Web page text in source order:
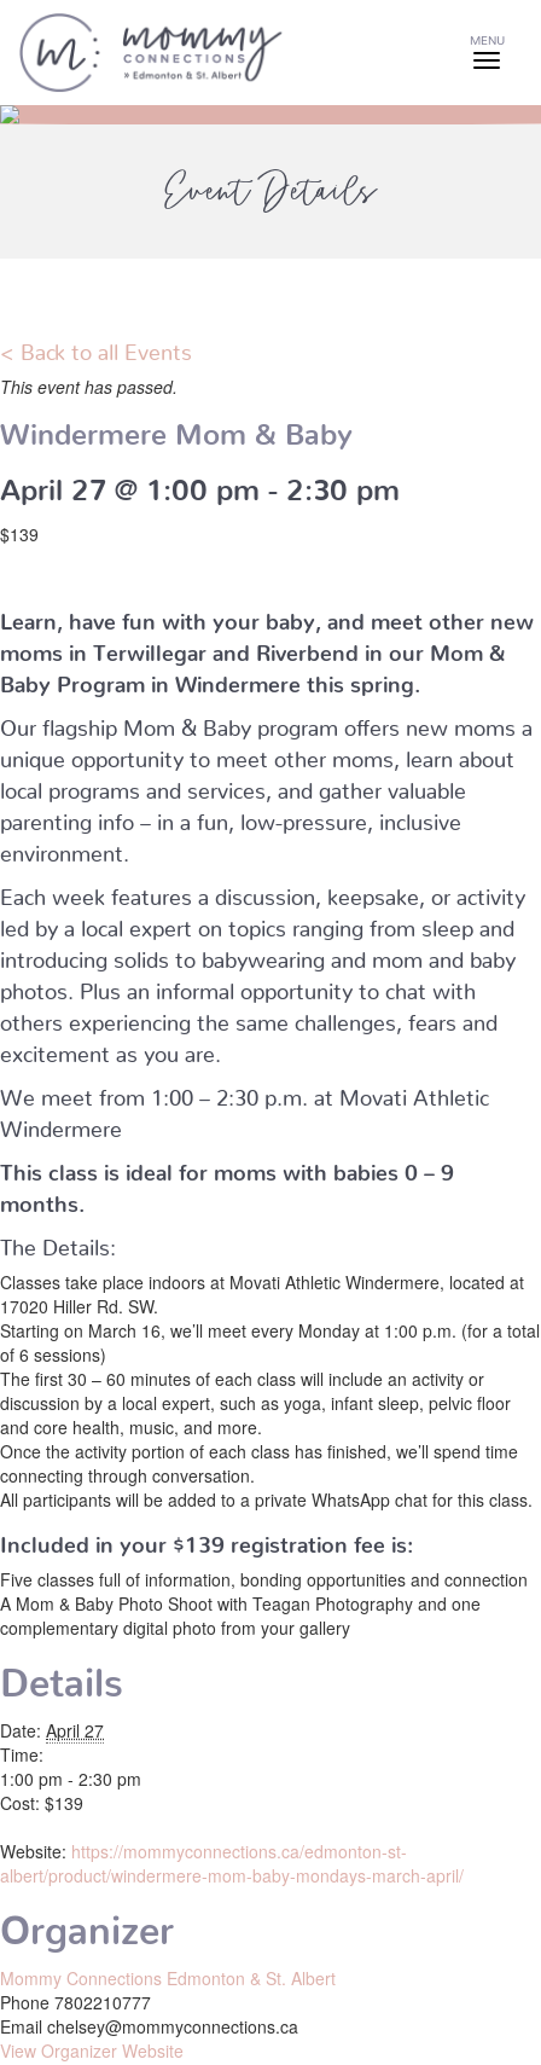
MENU
Event Details
< Back to all Events
This event has passed.
Windermere Mom & Baby
April 27 @ 1:00 pm 2:30 pm
$139
Learn, have fun with your baby, and meet other new
moms in Terwillegar and Riverbend in our Mom &
Baby Program in Windermere this spring.
Our flagship Mom & Baby program offers new moms a
unique opportunity to meet other moms, learn about
local programs and services, and gather valuable
parenting info – in a fun, low-pressure, inclusive
environment.
Each week features a discussion, keepsake, or activity
led by a local expert on topics ranging from sleep and
introducing solids to babywearing and mom and baby
photos. Plus an informal opportunity to chat with
others experiencing the same challenges, fears and
excitement as you are.
We meet from 1:00 – 2:30 p.m. at Movati Athletic
Windermere
This class is ideal for moms with babies 0 – 9
months.
The Details:
Classes take place indoors at Movati Athletic Windermere, located at
17020 Hiller Rd. SW.
Starting on March 16, we’ll meet every Monday at 1:00 p.m. (for a total
of 6 sessions)
The first 30 – 60 minutes of each class will include an activity or
discussion by a local expert, such as yoga, infant sleep, pelvic floor
and core health, music, and more.
Once the activity portion of each class has finished, we’ll spend time
connecting through conversation.
All participants will be added to a private WhatsApp chat for this class.
Included in your $139 registration fee is:
Five classes full of information, bonding opportunities and connection
A Mom & Baby Photo Shoot with Teagan Photography and one
complementary digital photo from your gallery
Details
Date: April 27
Time:
1:00 pm - 2:30 pm
Cost: $139
Website: https://mommyconnections.ca/edmonton-st-
albert/product/windermere-mom-baby-mondays-march-april/
Organizer
Mommy Connections Edmonton & St. Albert
Phone 7802210777
Email chelsey@mommyconnections.ca
View Organizer Website